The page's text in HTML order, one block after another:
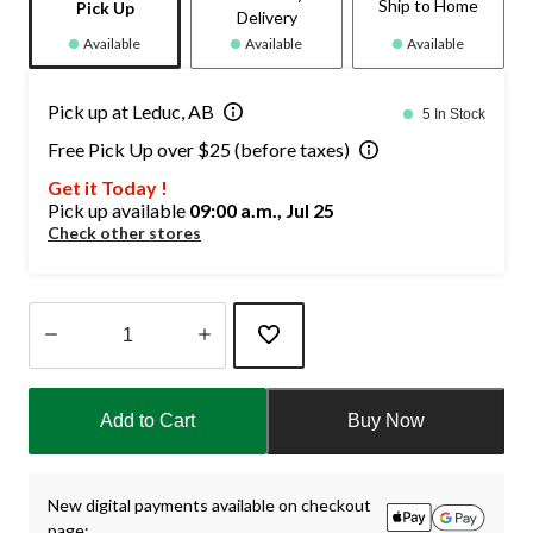
Pick Up
Available
Delivery
Available
Ship to Home
Available
Pick up at Leduc, AB 5 In Stock
Free Pick Up over $25 (before taxes)
Get it Today !
Pick up available 09:00 a.m., Jul 25
Check other stores
1
Add to Cart Buy Now
New digital payments available on checkout